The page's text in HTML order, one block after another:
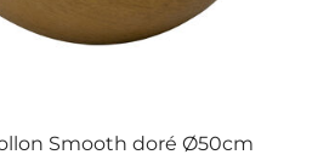
Smooth doré Ø50cm